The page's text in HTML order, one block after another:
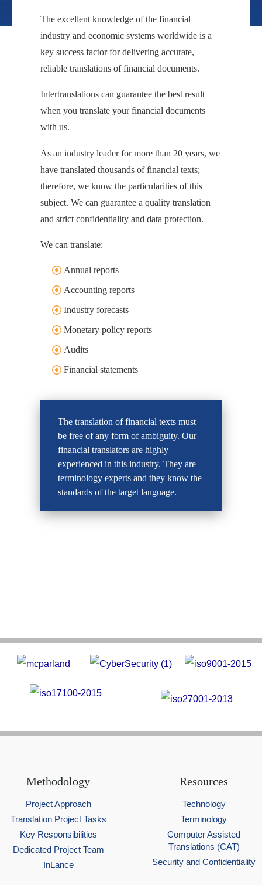
The excellent knowledge of the financial
industry and economic systems worldwide is a
key success factor for delivering accurate,
reliable translations of financial documents.
Intertranslations can guarantee the best result
when you translate your financial documents
with us.
As an industry leader for more than 20 years, we
have translated thousands of financial texts;
therefore, we know the particularities of this
subject. We can guarantee a quality translation
and strict confidentiality and data protection.
We can translate:
Annual reports
Accounting reports
Industry forecasts
Monetary policy reports
Audits
Financial statements
The translation of financial texts must
be free of any form of ambiguity. Our
financial translators are highly
experienced in this industry. They are
terminology experts and they know the
standards of the target language.
Methodology
Project Approach
Translation Project Tasks
Key Responsibilities
Dedicated Project Team
InLance
Resources
Technology
Terminology
Computer Assisted
Translations (CAT)
Security and Confidentiality